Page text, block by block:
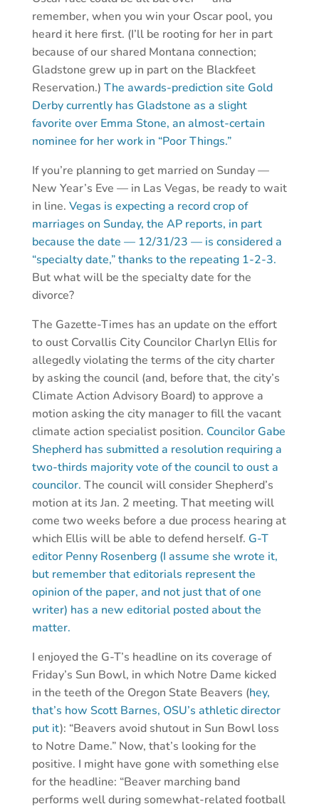
remember, when you win your Oscar pool, you
heard it here first. (I’ll be rooting for her in part
because of our shared Montana connection;
Gladstone grew up in part on the Blackfeet
Reservation.) The awards-prediction site Gold
Derby currently has Gladstone as a slight
favorite over Emma Stone, an almost-certain
nominee for her work in “Poor Things.”
If you’re planning to get married on Sunday —
New Year’s Eve — in Las Vegas, be ready to wait
in line. Vegas is expecting a record crop of
marriages on Sunday, the AP reports, in part
because the date — 12/31/23 — is considered a
“specialty date,” thanks to the repeating 1-2-3.
But what will be the specialty date for the
divorce?
The Gazette-Times has an update on the effort
to oust Corvallis City Councilor Charlyn Ellis for
allegedly violating the terms of the city charter
by asking the council (and, before that, the city’s
Climate Action Advisory Board) to approve a
motion asking the city manager to fill the vacant
climate action specialist position. Councilor Gabe
Shepherd has submitted a resolution requiring a
two-thirds majority vote of the council to oust a
councilor. The council will consider Shepherd’s
motion at its Jan. 2 meeting. That meeting will
come two weeks before a due process hearing at
which Ellis will be able to defend herself. G-T
editor Penny Rosenberg (I assume she wrote it,
but remember that editorials represent the
opinion of the paper, and not just that of one
writer) has a new editorial posted about the
matter.
I enjoyed the G-T’s headline on its coverage of
Friday’s Sun Bowl, in which Notre Dame kicked
in the teeth of the Oregon State Beavers (hey,
that’s how Scott Barnes, OSU’s athletic director
put it): “Beavers avoid shutout in Sun Bowl loss
to Notre Dame.” Now, that’s looking for the
positive. I might have gone with something else
for the headline: “Beaver marching band
performs well during somewhat-related football